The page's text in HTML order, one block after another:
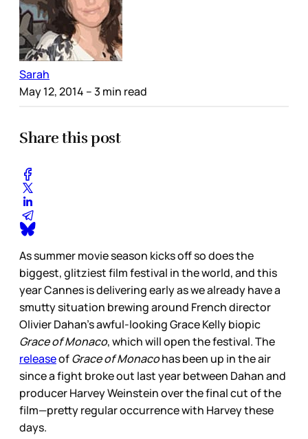
Sarah
May 12, 2014 – 3 min read
Share this post
As summer movie season kicks off so does the
biggest, glitziest film festival in the world, and this
year Cannes is delivering early as we already have a
smutty situation brewing around French director
Olivier Dahan’s awful-looking Grace Kelly biopic
Grace of Monaco, which will open the festival. The
releaseofGrace of Monacohas been up in the air
since a fight broke out last year between Dahan and
producer Harvey Weinstein over the final cut of the
film—pretty regular occurrence with Harvey these
days.